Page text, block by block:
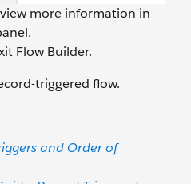
more information in
Flow Builder.
triggered flow.
and Order of